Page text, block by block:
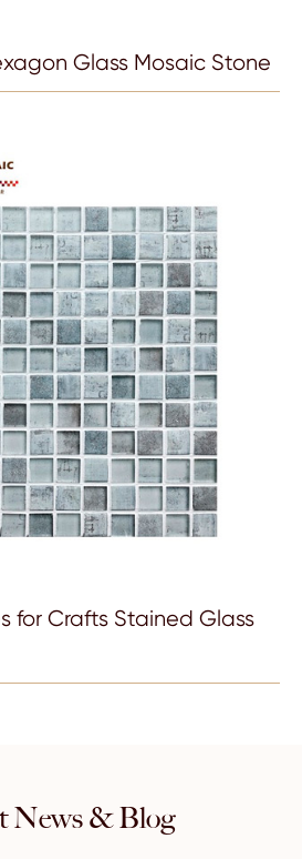
Glass Mosaic Stone
for Crafts Stained Glass
News & Blog